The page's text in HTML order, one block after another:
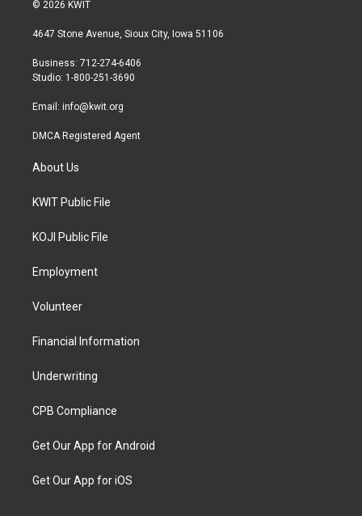
t
r
a
r
a
b
© 2026 KWIT
4647 Stone Avenue, Sioux City, Iowa 51106
Business: 712-274-6406
Studio: 1-800-251-3690
Email: info@kwit.org
DMCA Registered Agent
About Us
KWIT Public File
KOJI Public File
Employment
Volunteer
Financial Information
Underwriting
CPB Compliance
Get Our App for Android
Get Our App for iOS